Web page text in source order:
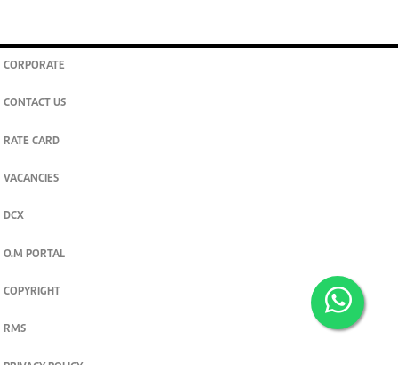
CORPORATE
CONTACT US
RATE CARD
VACANCIES
DCX
O.M PORTAL
COPYRIGHT
RMS
PRIVACY POLICY